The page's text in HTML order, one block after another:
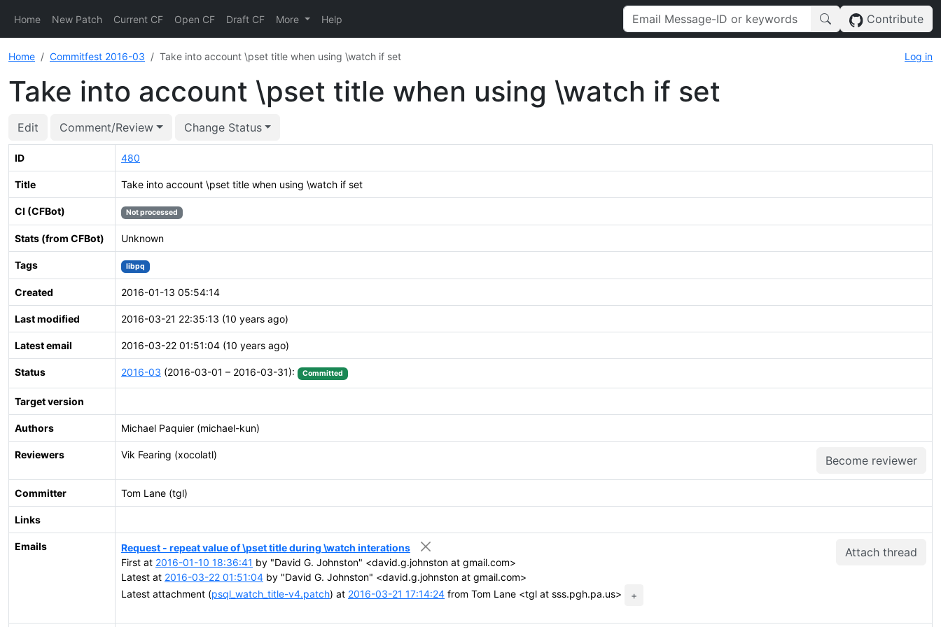
Home New Patch Current CF Open CF Draft CF More Help Contribute
Home Commitfest 2016-03 Take into account \pset title when using \watch if set Log in
Take into account \pset title when using \watch if set
Edit Comment/Review Change Status
ID 480
Title Take into account \pset title when using \watch if set
CI (CFBot) Not processed
Stats (from CFBot) Unknown
Tags libpq
Created 2016-01-13 05:54:14
Last modified 2016-03-21 22:35:13 (10 years ago)
Latest email 2016-03-22 01:51:04 (10 years ago)
Status 2016-03 (2016-03-01 – 2016-03-31): Committed
Target version
Authors Michael Paquier (michael-kun)
Reviewers Vik Fearing (xocolatl) Become reviewer
Committer Tom Lane (tgl)
Links
Emails Attach thread
Request - repeat value of \pset title during \watch interations
First at 2016-01-10 18:36:41 by "David G. Johnston" <david.g.johnston at gmail.com>
Latest at 2016-03-22 01:51:04 by "David G. Johnston" <david.g.johnston at gmail.com>
Latest attachment (psql_watch_title-v4.patch) at 2016-03-21 17:14:24 from Tom Lane <tgl at sss.pgh.pa.us> +